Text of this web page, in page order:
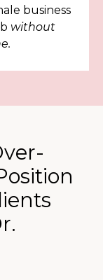
business
without